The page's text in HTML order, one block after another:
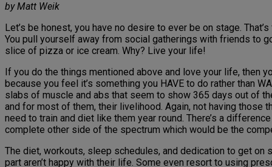
by Matt Weik
Let’s be honest, you have no desire to ever be on stage.
You pull yourself away from social gatherings with friends to
slice of pizza or ice cream. Why? Live your life!
If you do the things mentioned above and love your life, then
because you feel it’s something you HAVE to do rather than
slabs of muscle and abs that seem to show 365 days out of
and for most of them, their livelihood. Again, not having those
need to train and diet like them year round. There’s a
complete other side of the spectrum which would be the
The diet, workouts, sleep schedules, and dedication to get
part aren’t happy with their life. Some even resort to using